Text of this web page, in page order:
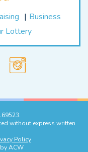
Business
Lottery
without express written
Policy
ACW